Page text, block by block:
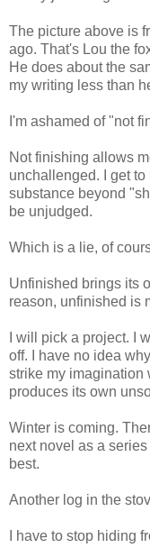
The picture above is
ago. That's Lou the
He does about the
my writing less than
I'm ashamed of "not
Not finishing allows
unchallenged. I get
substance beyond
be unjudged.
Which is a lie, of
Unfinished brings its
reason, unfinished is
I will pick a project. I
off. I have no idea
strike my imagination
produces its own
Winter is coming.
next novel as a
best.
Another log in the
I have to stop hiding